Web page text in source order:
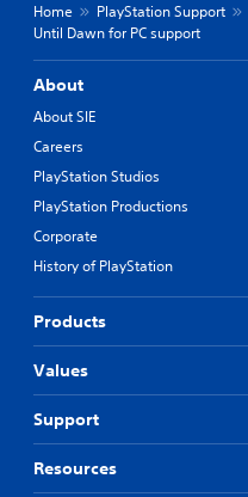
Home PlayStation Support
Until Dawn for PC support
About
About SIE
Careers
PlayStation Studios
PlayStation Productions
Corporate
History of PlayStation
Products
Values
Support
Resources